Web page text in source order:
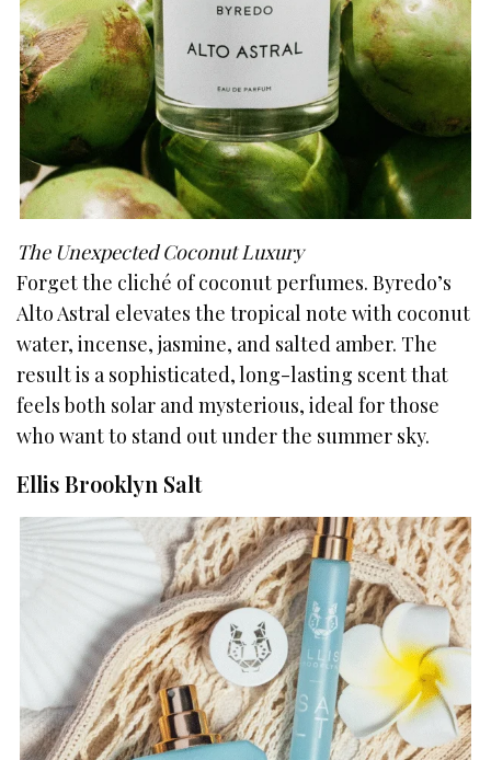
The Unexpected Coconut Luxury
Forget the cliché of coconut perfumes. Byredo’s
Alto Astral elevates the tropical note with coconut
water, incense, jasmine, and salted amber. The
result is a sophisticated, long-lasting scent that
feels both solar and mysterious, ideal for those
who want to stand out under the summer sky.
Ellis Brooklyn Salt